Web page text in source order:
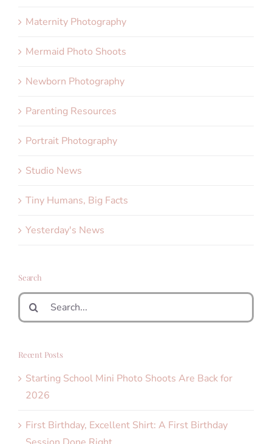
Maternity Photography
Mermaid Photo Shoots
Newborn Photography
Parenting Resources
Portrait Photography
Studio News
Tiny Humans, Big Facts
Yesterday's News
Search
Search
for:
Recent Posts
Starting School Mini Photo Shoots Are Back for
2026
First Birthday, Excellent Shirt: A First Birthday